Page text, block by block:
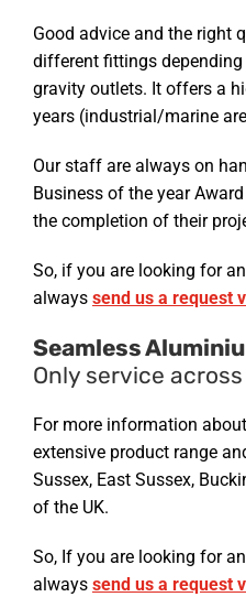
Good advice and the right
different fittings depending
gravity outlets. It offers a
years (industrial/marine
Our staff are always on
Business of the year
the completion of their
So, if you are looking for an
always send us a request
Seamless
Only service
For more information
extensive product range
Sussex, East Sussex,
of the UK.
So, If you are looking for an
always send us a request